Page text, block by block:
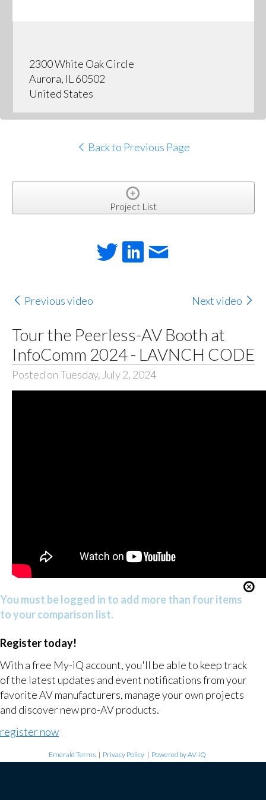
2300 White Oak Circle
Aurora, IL 60502
United States
Back to Previous Page
Project List
Previous video Next video
Tour the Peerless-AV Booth at
InfoComm 2024 - LAVNCH CODE
Posted on Tuesday, July 2, 2024
You must be logged in to add more than four items
to your comparison list.
Register today!
With a free My-iQ account, you'll be able to keep track
of the latest updates and event notifications from your
favorite AV manufacturers, manage your own projects
and discover new pro-AV products.
register now
Emerald Terms | Privacy Policy | Powered by AV-iQ